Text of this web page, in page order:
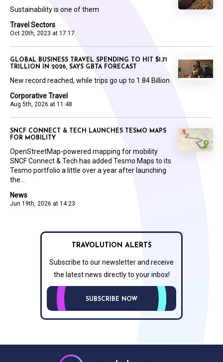
Travel Sectors
Oct 20th, 2023 at 17:17
Sustainability is one of them
Corporative Travel
Aug 5th, 2026 at 11:48
GLOBAL BUSINESS TRAVEL SPENDING TO HIT $1.71
TRILLION IN 2026, SAYS GBTA FORECAST
New record reached, while trips go up to 1.84 Billion
News
Jun 19th, 2026 at 14:23
SNCF CONNECT & TECH LAUNCHES TESMO MAPS
FOR MOBILITY
OpenStreetMap-powered mapping for mobility
SNCF Connect & Tech has added Tesmo Maps to its
Tesmo portfolio a little over a year after launching
the...
TRAVOLUTION ALERTS
Subscribe to our newsletter and receive
the latest news directly to your inbox!
SUBSCRIBE NOW